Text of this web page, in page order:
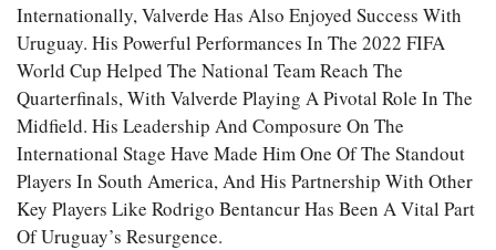
Internationally, Valverde Has Also Enjoyed Success With
Uruguay. His Powerful Performances In The 2022 FIFA
World Cup Helped The National Team Reach The
Quarterfinals, With Valverde Playing A Pivotal Role In The
Midfield. His Leadership And Composure On The
International Stage Have Made Him One Of The Standout
Players In South America, And His Partnership With Other
Key Players Like Rodrigo Bentancur Has Been A Vital Part
Of Uruguay’s Resurgence.